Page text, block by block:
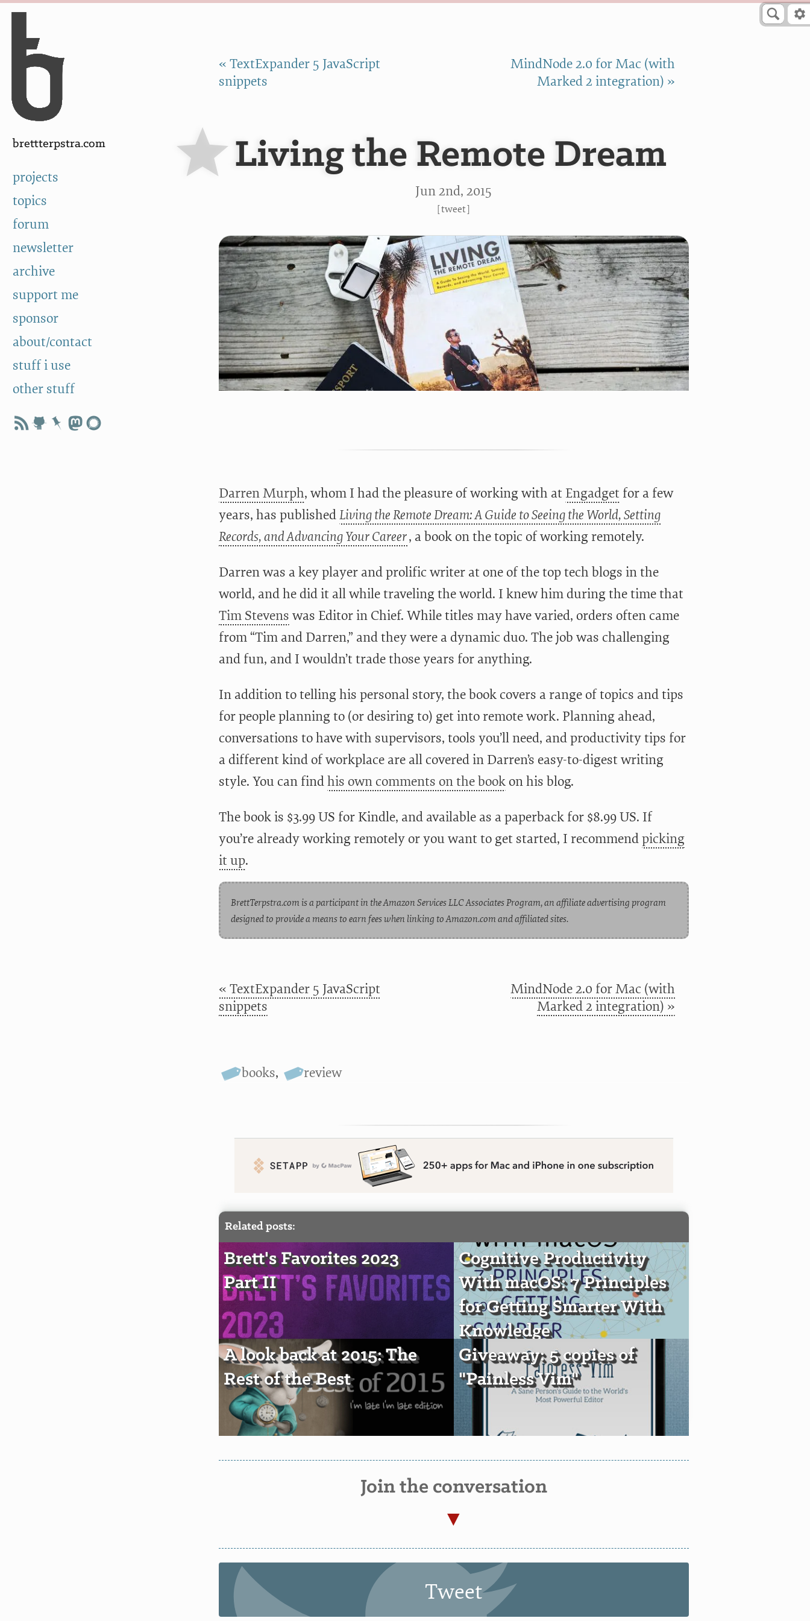
Skip to Content
brettterpstra.com
projects
topics
forum
newsletter
archive
support me
sponsor
about/contact
stuff i use
other stuff
« TextExpander 5 JavaScript
snippets
MindNode 2.0 for Mac (with
Marked 2 integration) »
Living the Remote Dream
Jun 2nd, 2015
[tweet]
Darren Murph, whom I had the pleasure of working with at Engadget for a few
years, has publishedLiving the Remote Dream: A Guide to Seeing the World, Setting
Records, and Advancing Your Career, a book on the topic of working remotely.
Darren was a key player and prolific writer at one of the top tech blogs in the
world, and he did it all while traveling the world. I knew him during the time that
Tim Stevens was Editor in Chief. While titles may have varied, orders often came
from “Tim and Darren,” and they were a dynamic duo. The job was challenging
and fun, and I wouldn’t trade those years for anything.
In addition to telling his personal story, the book covers a range of topics and tips
for people planning to (or desiring to) get into remote work. Planning ahead,
conversations to have with supervisors, tools you’ll need, and productivity tips for
a different kind of workplace are all covered in Darren’s easy-to-digest writing
style. You can findhis own comments on the bookon his blog.
The book is $3.99 US for Kindle, and available as a paperback for $8.99 US. If
you’re already working remotely or you want to get started, I recommendpicking
it up.
BrettTerpstra.com is a participant in the Amazon Services LLC Associates Program, an affiliate advertising program
designed to provide a means to earn fees when linking to Amazon.com and affiliated sites.
« TextExpander 5 JavaScript
snippets
MindNode 2.0 for Mac (with
Marked 2 integration) »
books, review
Related posts:
Brett's Favorites 2023
Part II
Cognitive Productivity
With macOS: 7 Principles
for Getting Smarter With
Knowledge
A look back at 2015: The
Rest of the Best
Giveaway: 5 copies of
"Painless Vim"
Join the conversation
Tweet